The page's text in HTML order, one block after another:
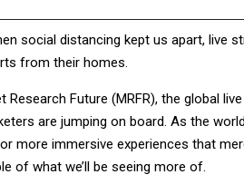
social distancing kept us apart, live
from their homes.
Future (MRFR), the global
are jumping on board. As the
more immersive experiences that
of what we’ll be seeing more of.